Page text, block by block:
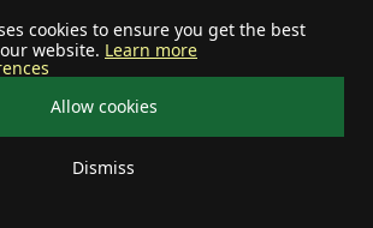
cookies to ensure you get the best
website. Learn more
Allow cookies
Dismiss